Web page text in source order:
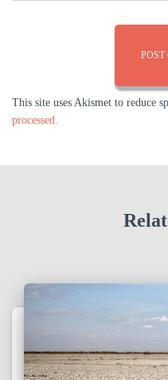
This site uses Akismet to reduce
processed.